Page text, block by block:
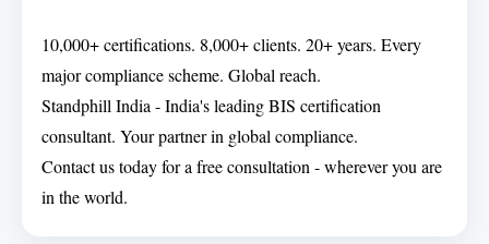
10,000+ certifications. 8,000+ clients. 20+ years. Every
major compliance scheme. Global reach.
Standphill India - India's leading BIS certification
consultant. Your partner in global compliance.
Contact us today for a free consultation - wherever you are
in the world.